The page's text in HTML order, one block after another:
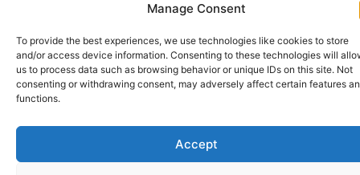
Manage Consent
To provide the best experiences, we use technologies like cookies to store
and/or access device information. Consenting to these technologies will
us to process data such as browsing behavior or unique IDs on this site. Not
consenting or withdrawing consent, may adversely affect certain features
functions.
Accept